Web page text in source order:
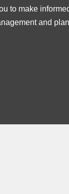
to make
and